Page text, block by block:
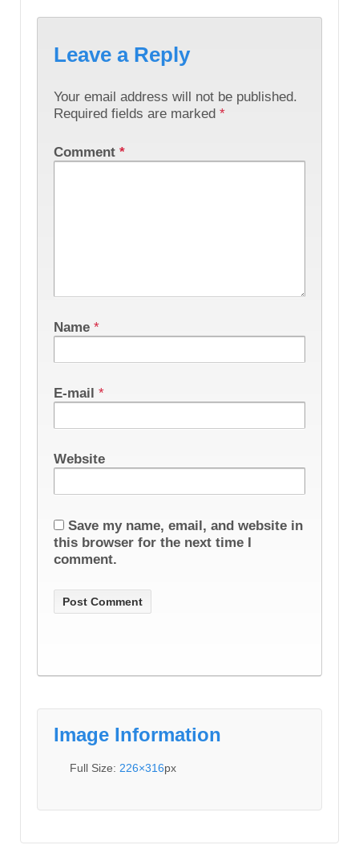
Leave a Reply
Your email address will not be published.
Required fields are marked *
Comment *
Name *
E-mail *
Website
Save my name, email, and website in
this browser for the next time I
comment.
Image Information
Full Size: 226×316px